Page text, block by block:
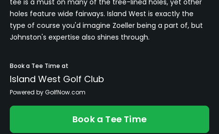
holes feature wide fairways. Island West is exactly the
type of course you'd imagine Zoeller being a part of, but
Johnston's expertise also shines through.
Book a Tee Time at
Island West Golf Club
Powered by GolfNow.com
Book a Tee Time